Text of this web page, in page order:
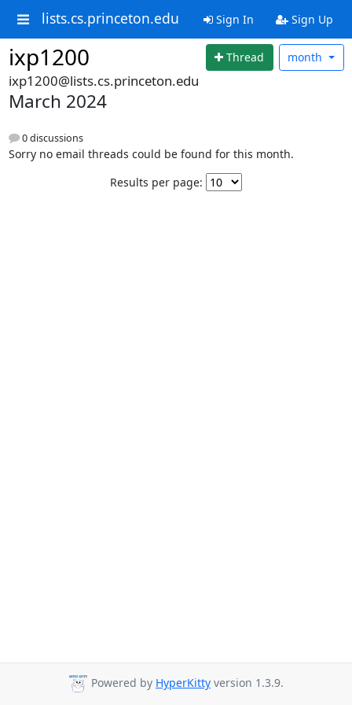
lists.cs.princeton.edu Sign In Sign Up
ixp1200 Thread month
ixp1200@lists.cs.princeton.edu
March 2024
0 discussions
Sorry no email threads could be found for this month.
Results per page:
Powered by HyperKitty version 1.3.9.